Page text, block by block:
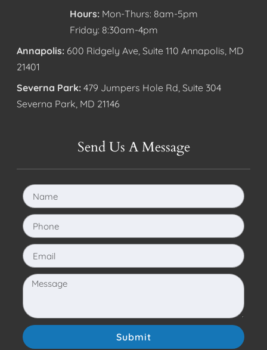
Hours: Mon-Thurs: 8am-5pm
Friday: 8:30am-4pm
Annapolis: 600 Ridgely Ave, Suite 110 Annapolis, MD
21401
Severna Park: 479 Jumpers Hole Rd, Suite 304
Severna Park, MD 21146
Send Us A Message
Submit